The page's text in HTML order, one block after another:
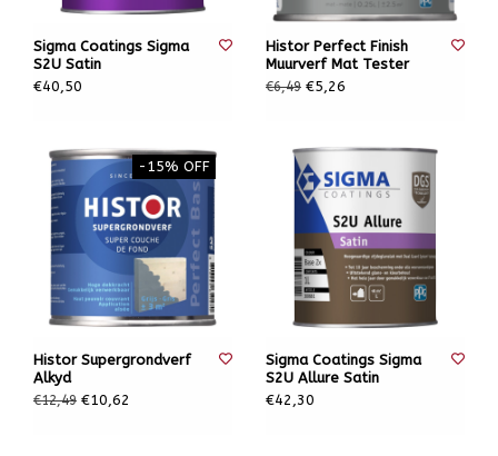
Sigma Coatings Sigma
S2U Satin
€40,50
Histor Perfect Finish
Muurverf Mat Tester
€6,49 €5,26
-15% OFF
Histor Supergrondverf
Alkyd
€12,49 €10,62
Sigma Coatings Sigma
S2U Allure Satin
€42,30